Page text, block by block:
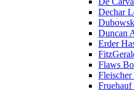
Dechar
Duncan
Erder
Flaws
Fleischer